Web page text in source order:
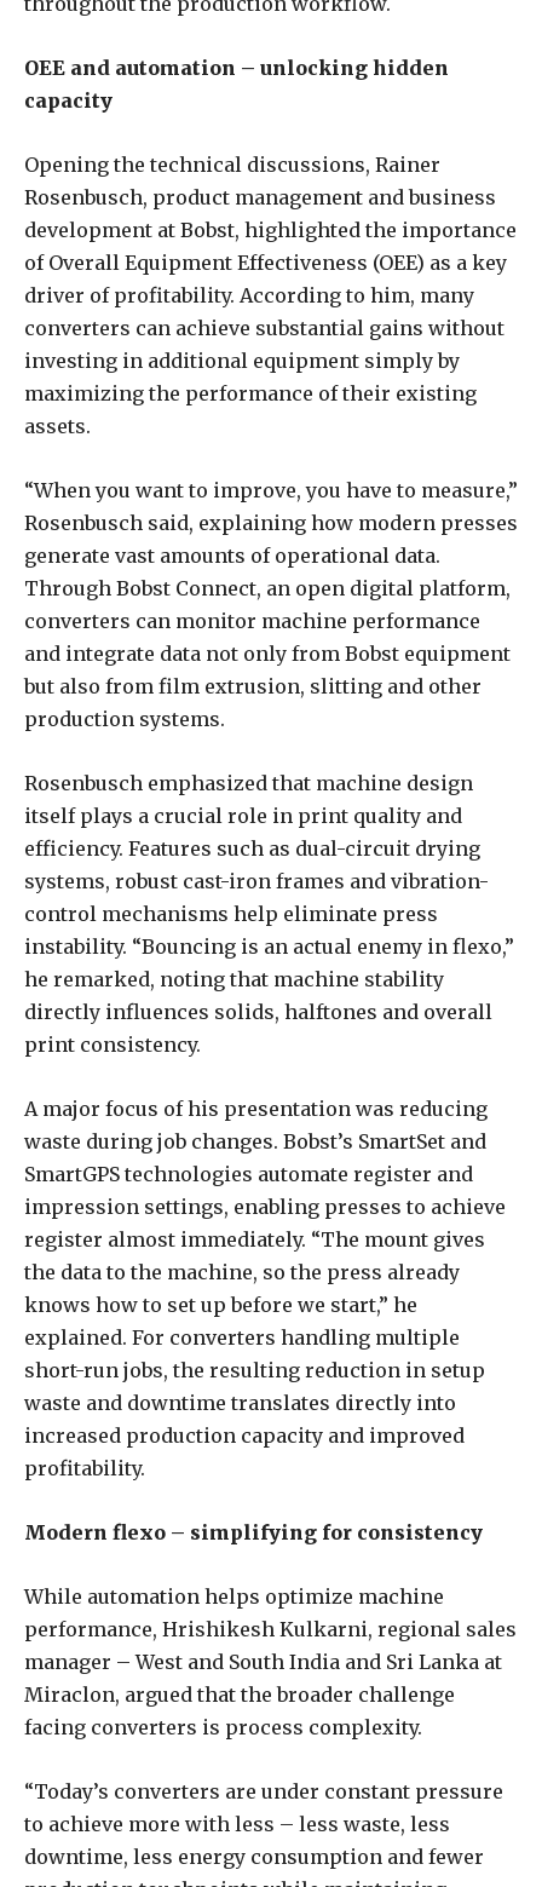
OEE and automation – unlocking hidden
capacity
Opening the technical discussions, Rainer
Rosenbusch, product management and business
development at Bobst, highlighted the importance
of Overall Equipment Effectiveness (OEE) as a key
driver of profitability. According to him, many
converters can achieve substantial gains without
investing in additional equipment simply by
maximizing the performance of their existing
assets.
“When you want to improve, you have to measure,”
Rosenbusch said, explaining how modern presses
generate vast amounts of operational data.
Through Bobst Connect, an open digital platform,
converters can monitor machine performance
and integrate data not only from Bobst equipment
but also from film extrusion, slitting and other
production systems.
Rosenbusch emphasized that machine design
itself plays a crucial role in print quality and
efficiency. Features such as dual-circuit drying
systems, robust cast-iron frames and vibration-
control mechanisms help eliminate press
instability. “Bouncing is an actual enemy in flexo,”
he remarked, noting that machine stability
directly influences solids, halftones and overall
print consistency.
A major focus of his presentation was reducing
waste during job changes. Bobst’s SmartSet and
SmartGPS technologies automate register and
impression settings, enabling presses to achieve
register almost immediately. “The mount gives
the data to the machine, so the press already
knows how to set up before we start,” he
explained. For converters handling multiple
short-run jobs, the resulting reduction in setup
waste and downtime translates directly into
increased production capacity and improved
profitability.
Modern flexo – simplifying for consistency
While automation helps optimize machine
performance, Hrishikesh Kulkarni, regional sales
manager – West and South India and Sri Lanka at
Miraclon, argued that the broader challenge
facing converters is process complexity.
“Today’s converters are under constant pressure
to achieve more with less – less waste, less
downtime, less energy consumption and fewer